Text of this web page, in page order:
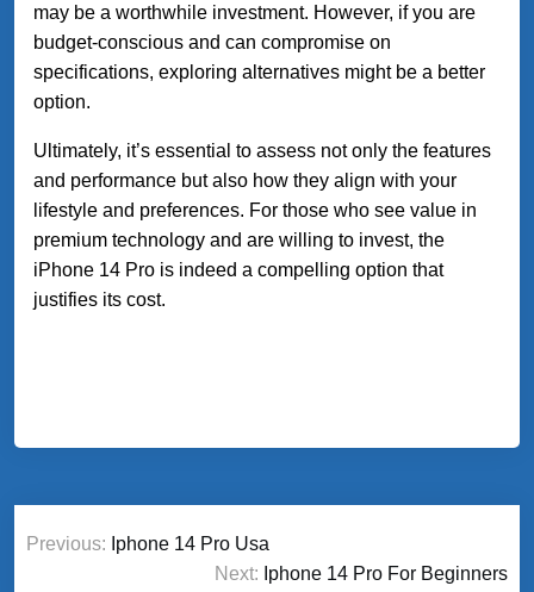
may be a worthwhile investment. However, if you are
budget-conscious and can compromise on
specifications, exploring alternatives might be a better
option.
Ultimately, it’s essential to assess not only the features
and performance but also how they align with your
lifestyle and preferences. For those who see value in
premium technology and are willing to invest, the
iPhone 14 Pro is indeed a compelling option that
justifies its cost.
Post
navigation
Previous: Iphone 14 Pro Usa
Next: Iphone 14 Pro For Beginners